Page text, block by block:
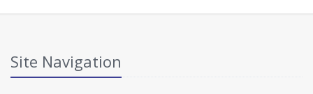
Site Navigation